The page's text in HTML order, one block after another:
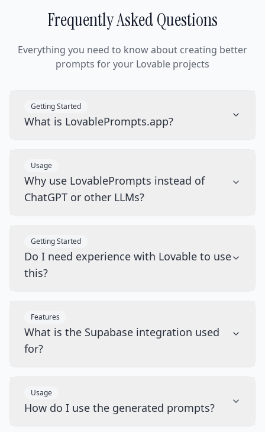
Frequently Asked Questions
Everything you need to know about creating better
prompts for your Lovable projects
Getting Started
What is LovablePrompts.app?
Usage
Why use LovablePrompts instead of
ChatGPT or other LLMs?
Getting Started
Do I need experience with Lovable to use
this?
Features
What is the Supabase integration used
for?
Usage
How do I use the generated prompts?